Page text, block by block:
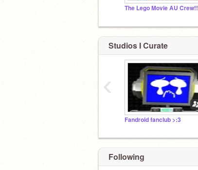
The Lego Movie AU Crew!!
Studios I Curate
Fandroid fanclub >:3
‹
Following